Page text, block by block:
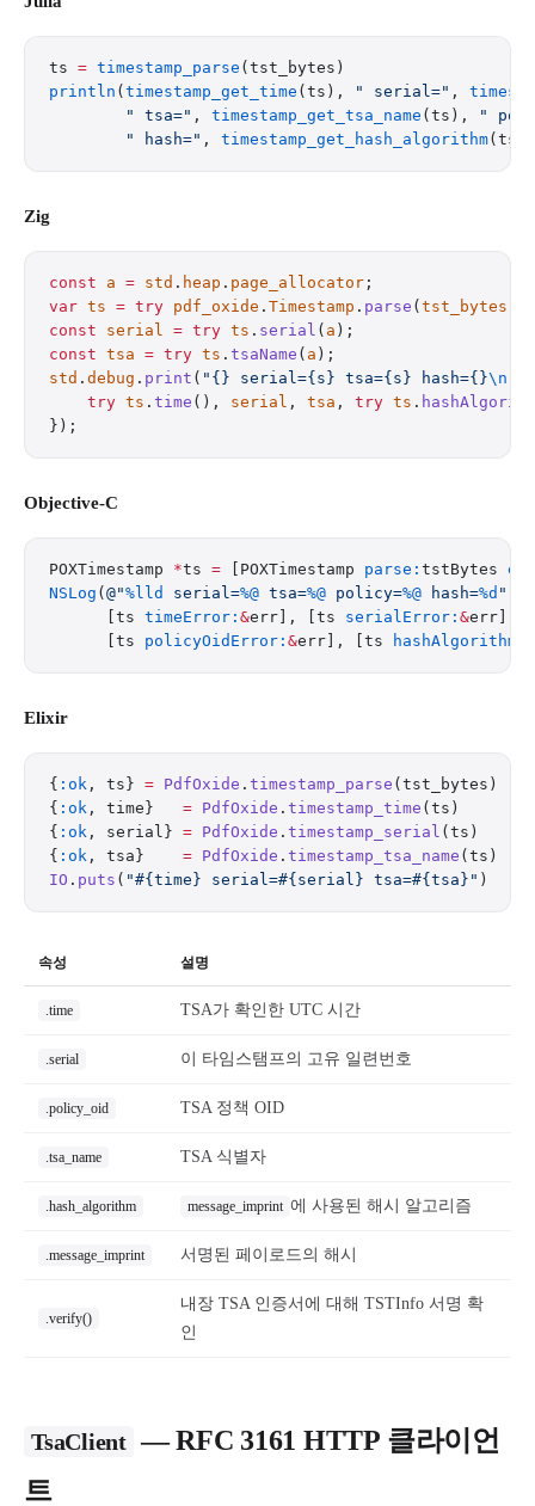
ts = timestamp_parse (tst_bytes)
println ( timestamp_get_time (ts), " serial=" ,
        " tsa="
, timestamp_get_tsa_name (ts),
"
        " hash="
, timestamp_get_hash_algorithm(ts))
Zig
const a = std . heap . page_allocator ;
var ts = try pdf_oxide . Timestamp . parse ( tst_bytes
const serial = try ts . serial ( a );
const tsa = try ts . tsaName ( a );
std . debug . print ( "{} serial={s} tsa={s} hash={}\n
    try
ts . time (), serial , tsa , try ts .
});
Objective-C
POXTimestamp *ts = [POXTimestamp parse: tstBytes
NSLog ( @"%lld serial=%@ tsa=%@ policy=%@ hash=%d "
      [ts
timeError: &err], [ts serialError: &err],
      [ts
policyOidError: &err], [ts
Elixir
{ :ok , ts} = PdfOxide . timestamp_parse (tst_bytes)
{ :ok , time} = PdfOxide . timestamp_time (ts)
{ :ok , serial} = PdfOxide . timestamp_serial (ts)
{ :ok , tsa} = PdfOxide . timestamp_tsa_name (ts)
IO . puts ( "#{time} serial=#{serial} tsa=#{tsa} " )
속성 설명
.time TSA가 확인한 UTC 시간
.serial 이 타임스탬프의 고유 일련번호
.policy_oid TSA 정책 OID
.tsa_name TSA 식별자
.hash_algorithm message_imprint 에 사용된 해시 알고리즘
.message_imprint 서명된 페이로드의 해시
.verify()
내장 TSA 인증서에 대해 TSTInfo 서명 확
인
TsaClient — RFC 3161 HTTP 클라이언
트